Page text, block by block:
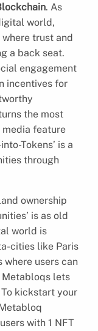
. As
world,
trust and
a back seat.
engagement
incentives for
the most
feature
Tokens’ is a
through
ownership
is as old
world is
cities like Paris
where users can
Metabloqs lets
kickstart your
with 1 NFT